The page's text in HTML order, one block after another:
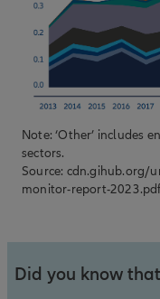
Note: ‘Other’ includes
sectors.
Source: cdn.gihub.org/
monitor-report-2023.pdf
Did you know